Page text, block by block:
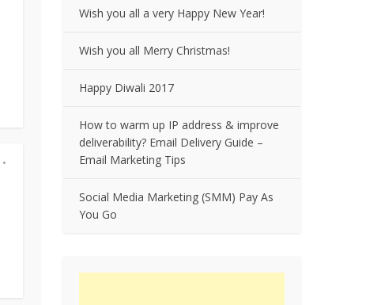
•
Wish you all a very Happy New Year!
Wish you all Merry Christmas!
Happy Diwali 2017
How to warm up IP address & improve
deliverability? Email Delivery Guide –
Email Marketing Tips
Social Media Marketing (SMM) Pay As
You Go